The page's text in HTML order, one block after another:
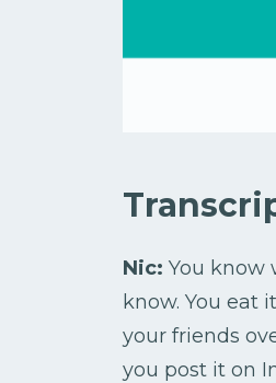
Nic: You know
know. You eat
your friends
you post it on